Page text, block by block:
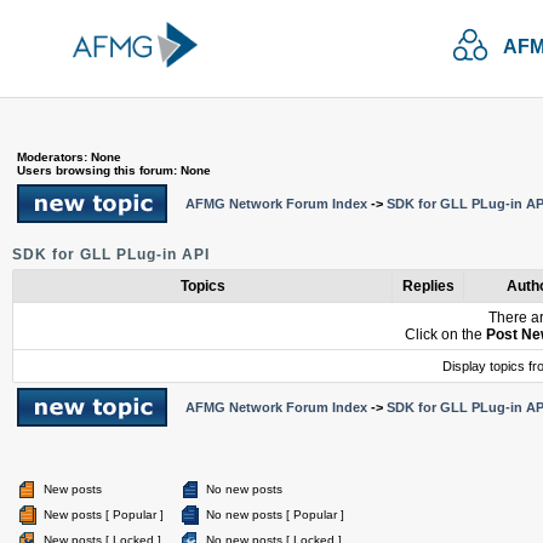
Moderators: None
Users browsing this forum: None
AFMG Network Forum Index -> SDK for GLL PLug-in
SDK for GLL PLug-in API
Topics
Replies
There
Click on the Post
Display topics
AFMG Network Forum Index -> SDK for GLL PLug-in
New posts
No new posts
New posts [ Popular ]
No new posts [ Popular ]
New posts [ Locked ]
No new posts [ Locked ]